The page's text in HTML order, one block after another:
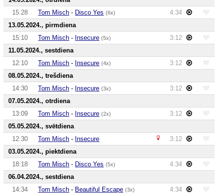
15:28
Tom Misch - Disco Yes (6x)
4:34
13.05.2024., pirmdiena
15:10
Tom Misch - Insecure (5x)
3:12
11.05.2024., sestdiena
12:10
Tom Misch - Insecure (4x)
3:12
08.05.2024., trešdiena
14:30
Tom Misch - Insecure (3x)
3:12
07.05.2024., otrdiena
13:09
Tom Misch - Insecure (2x)
3:12
05.05.2024., svētdiena
12:30
Tom Misch - Insecure
3:12
03.05.2024., piektdiena
18:18
Tom Misch - Disco Yes (5x)
4:34
06.04.2024., sestdiena
14:34
Tom Misch - Beautiful Escape (3x)
4:34